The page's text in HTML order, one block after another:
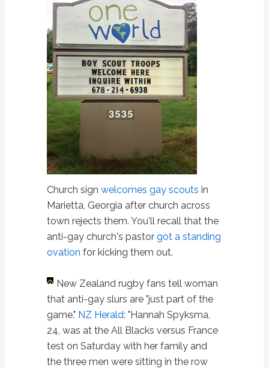
Church sign welcomes gay scouts in
Marietta, Georgia after church across
town rejects them. You'll recall that the
anti-gay church's pastorgot a standing
ovation for kicking them out.
New Zealand rugby fans tell woman
that anti-gay slurs are "just part of the
game." NZ Herald: "Hannah Spyksma,
24, was at the All Blacks versus France
test on Saturday with her family and
the three men were sitting in the row